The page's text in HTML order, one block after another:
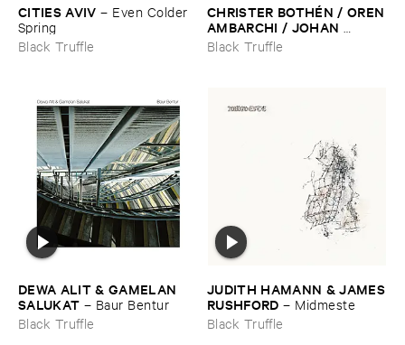
CITIES ​AVIV – Even ​Colder ​
Spring
Black Truffle
CHRISTER ​BOTHÉ​N / ​OREN
​AMBARCHI / ​JOHAN ​
BERTHLING / ​ANDREAS ​
WERLIIN–Serpentine
Black Truffle
DEWA ​ALIT & ​GAMELAN ​
SALUKAT – Baur ​Bentur
Black Truffle
JUDITH ​HAMANN & ​JAMES
​RUSHFORD – Midmeste
Black Truffle